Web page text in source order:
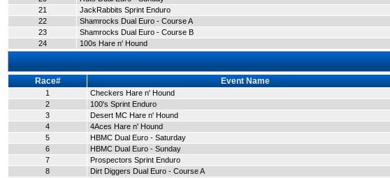
21
JackRabbits Sprint Enduro
22
Shamrocks Dual Euro - Course A
23
Shamrocks Dual Euro - Course B
24
100s Hare n' Hound
Race# Event Name
1 Checkers Hare n' Hound
2
100's Sprint Enduro
3
Desert MC Hare n' Hound
4
4Aces Hare n' Hound
5
HBMC Dual Euro - Saturday
6
HBMC Dual Euro - Sunday
7
Prospectors Sprint Enduro
8
Dirt Diggers Dual Euro - Course A